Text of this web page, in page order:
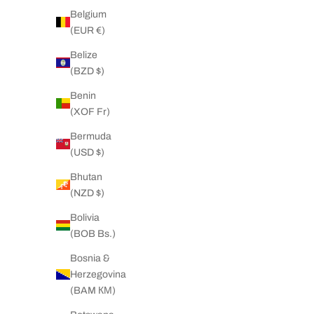
Belgium
(EUR €)
Belize
(BZD $)
Benin
(XOF Fr)
Bermuda
(USD $)
Bhutan
(NZD $)
Bolivia
(BOB Bs.)
Bosnia &
Herzegovina
(BAM КМ)
Big Daddy 4mm Stainless Steel Silver Rope
Sale price
37.00 NZD
SAVE 41%